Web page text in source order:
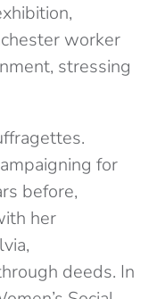
worker
stressing
for
before,
her
deeds. In